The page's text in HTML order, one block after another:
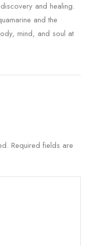
and healing.
and the
mind, and soul at
Required fields are